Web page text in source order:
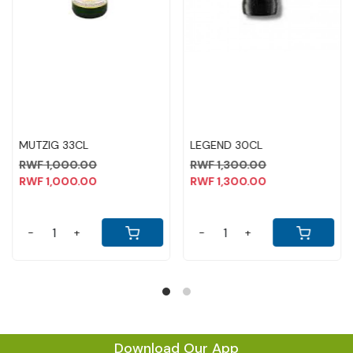
DEW 1 LTR
75,000.00
75,000.00
SENATE WHISKY 2OOML
RWF 2,000.00
RWF 2,000.00
MONTE
RWF
-
Download Our App